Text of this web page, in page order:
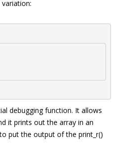
debugging function. It allows
it prints out the array in an
put the output of the print_r()